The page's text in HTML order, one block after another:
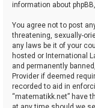
information about
You agree not to post
threatening, sexually-
any laws be it of your
hosted or International
and permanently
Provider if deemed
recorded to aid in
“matematikk.net” have